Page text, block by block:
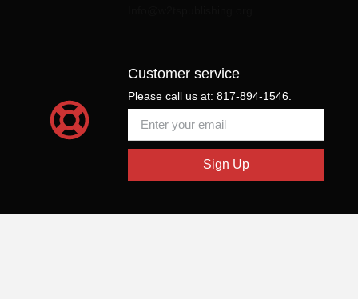
Customer service
Please call us at: 817-894-1546.
Sign Up